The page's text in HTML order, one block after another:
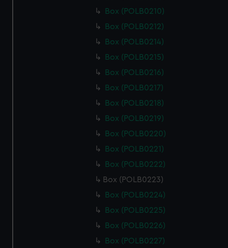
Box (POLB0210)
Box (POLB0212)
Box (POLB0214)
Box (POLB0215)
Box (POLB0216)
Box (POLB0217)
Box (POLB0218)
Box (POLB0219)
Box (POLB0220)
Box (POLB0221)
Box (POLB0222)
Box (POLB0223)
Box (POLB0224)
Box (POLB0225)
Box (POLB0226)
Box (POLB0227)